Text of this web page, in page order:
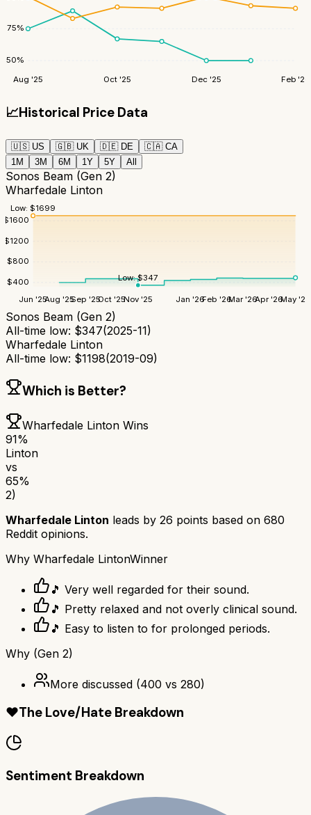
50%
75%
Aug '25 Oct '25 Dec '25 Feb '26
📈Historical Price Data
🇺🇸 US 🇬🇧 UK 🇩🇪 DE 🇨🇦 CA
1M
3M 6M 1Y 5Y All
Sonos Beam (Gen 2)
Wharfedale Linton
$400
$800
$1200
$1600
Jun '25Aug '25Sep '25Oct '25Nov '25 Jan '26Feb '26Mar '26Apr '26May '26
Low:$347
Low:$1699
Sonos Beam (Gen 2)
All-time low: $347(2025-11)
Wharfedale Linton
All-time low: $1198(2019-09)
Which is Better?
Wharfedale Linton Wins
91%
Linton
vs
65%
2)
Wharfedale Linton leads by 26 points based on 680
Reddit opinions.
Why Wharfedale LintonWinner
🎵 Very well regarded for their sound.
🎵 Pretty relaxed and not overly clinical sound.
🎵 Easy to listen to for prolonged periods.
Why (Gen 2)
More discussed (400 vs 280)
❤️The Love/Hate Breakdown
Sentiment Breakdown